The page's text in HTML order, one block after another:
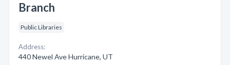
Branch
Public Libraries
Address:
440 Newel Ave Hurricane, UT